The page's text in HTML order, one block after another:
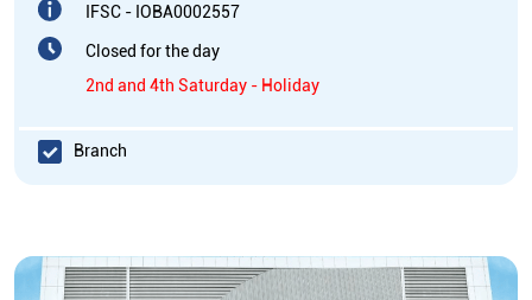
IFSC - IOBA0002557
Closed for the day
2nd and 4th Saturday - Holiday
Branch